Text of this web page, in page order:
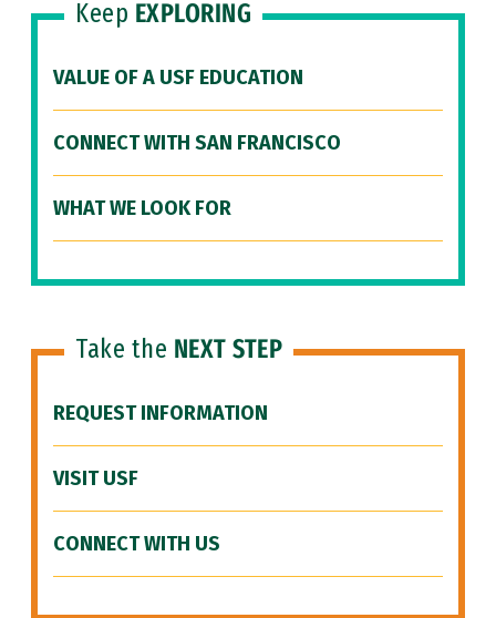
Keep EXPLORING
VALUE OF A USF EDUCATION
CONNECT WITH SAN FRANCISCO
WHAT WE LOOK FOR
Take the NEXT STEP
REQUEST INFORMATION
VISIT USF
CONNECT WITH US